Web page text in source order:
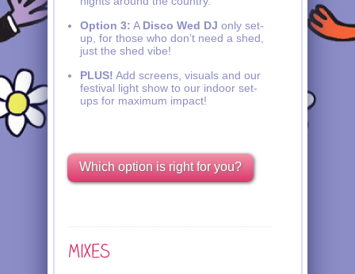
Option 3: A Disco Wed DJ only set-
up, for those who don’t need a shed,
just the shed vibe!
PLUS! Add screens, visuals and our
festival light show to our indoor set-
ups for maximum impact!
Which option is right for you?